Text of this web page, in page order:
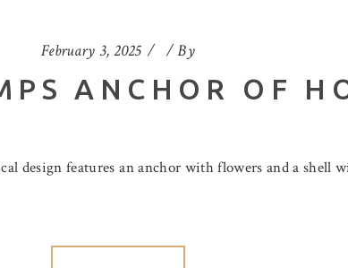
February 3, 2025 By
ANCHOR OF
design features an anchor with flowers and a shell